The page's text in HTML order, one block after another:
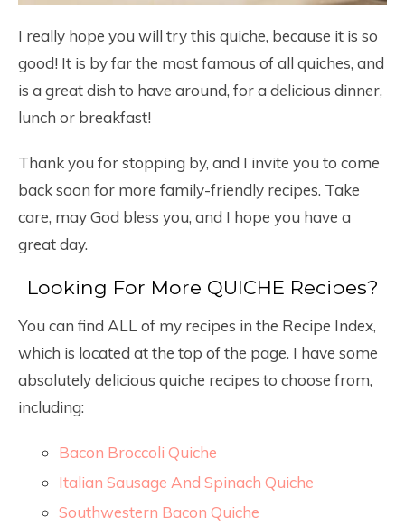
I really hope you will try this quiche, because it is so
good! It is by far the most famous of all quiches, and
is a great dish to have around, for a delicious dinner,
lunch or breakfast!
Thank you for stopping by, and I invite you to come
back soon for more family-friendly recipes. Take
care, may God bless you, and I hope you have a
great day.
Looking For More QUICHE Recipes?
You can find ALL of my recipes in the Recipe Index,
which is located at the top of the page. I have some
absolutely delicious quiche recipes to choose from,
including:
Bacon Broccoli Quiche
Italian Sausage And Spinach Quiche
Southwestern Bacon Quiche